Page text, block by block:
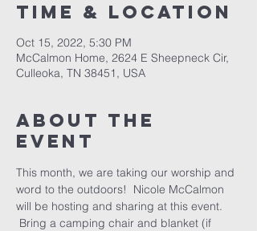
Time & Location
Oct 15, 2022, 5:30 PM
McCalmon Home, 2624 E Sheepneck Cir,
Culleoka, TN 38451, USA
About the
event
This month, we are taking our worship and
word to the outdoors!  Nicole McCalmon
will be hosting and sharing at this event.
Bring a camping chair and blanket (if